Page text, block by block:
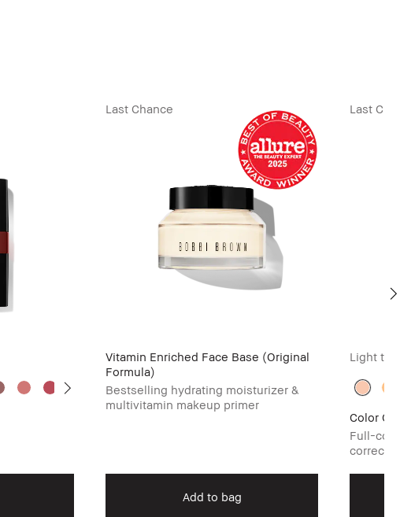
Last Chance
Vitamin Enriched Face Base (Original
Formula)
Bestselling hydrating moisturizer &
multivitamin makeup primer
Add to bag
Last
Light to
Color
Full-
corrector